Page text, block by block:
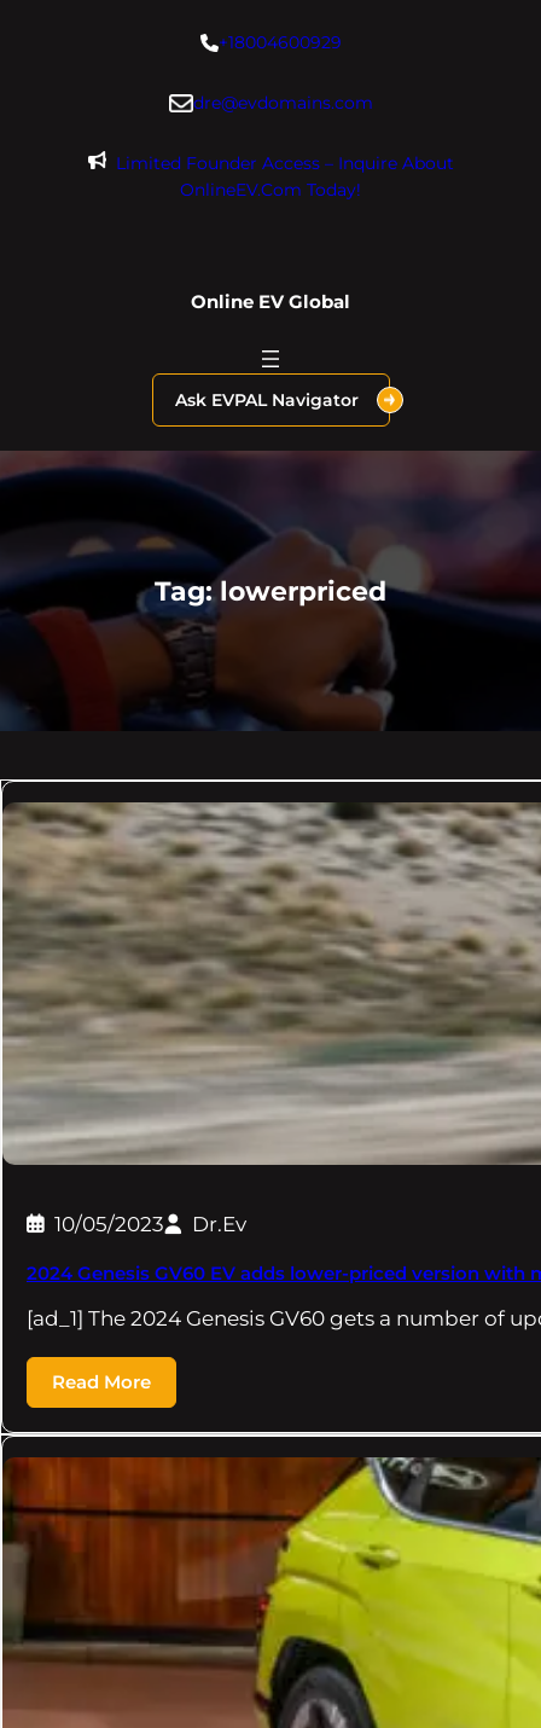
+18004600929
dre@evdomains.com
Limited Founder Access – Inquire About
OnlineEV.com Today!
Online EV Global
Ask EVPAL Navigator
Tag:lowerpriced
10/05/2023 Dr.Ev
2024 Genesis GV60 EV adds lower-priced version with
[ad_1] The 2024 Genesis GV60 gets a number of
Read More